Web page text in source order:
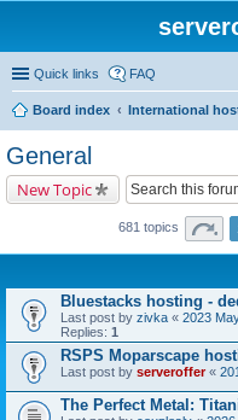
Quick links FAQ
Board index International
General
New Topic
681 topics
Bluestacks hosting -
Last post by zivka « 2023
Replies: 1
RSPS Moparscape
Last post by serveroffer«
The Perfect Metal: